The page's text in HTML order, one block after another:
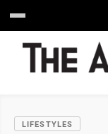
LIFESTYLES